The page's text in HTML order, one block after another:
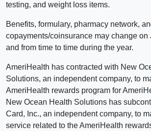
testing, and weight loss items.
Benefits, formulary, pharmacy network,
copayments/coinsurance may change on
and from time to time during the year.
AmeriHealth has contracted with New
Solutions, an independent company, to
AmeriHealth rewards program for
New Ocean Health Solutions has
Card, Inc., an independent company, to
service related to the AmeriHealth